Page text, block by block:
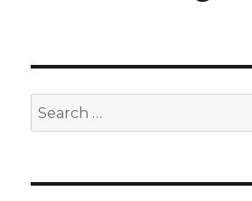
Search
for: